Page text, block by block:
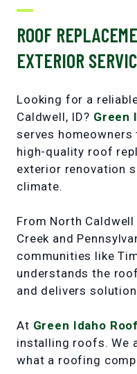
ROOF
EXTERIOR
Looking for a
Caldwell, ID? Green
serves
high-quality roof
exterior renovation
climate.
From North
Creek and
communities like
understands the
and delivers
At Green Idaho
installing roofs. We
what a roofing